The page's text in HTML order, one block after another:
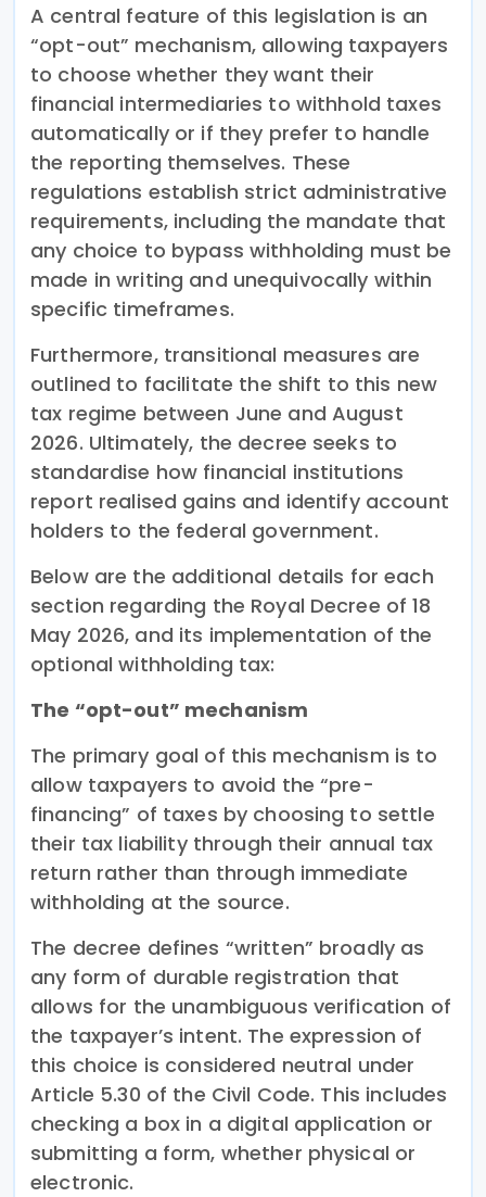
A central feature of this legislation is an
“opt-out” mechanism, allowing taxpayers
to choose whether they want their
financial intermediaries to withhold taxes
automatically or if they prefer to handle
the reporting themselves. These
regulations establish strict administrative
requirements, including the mandate that
any choice to bypass withholding must be
made in writing and unequivocally within
specific timeframes.
Furthermore, transitional measures are
outlined to facilitate the shift to this new
tax regime between June and August
2026. Ultimately, the decree seeks to
standardise how financial institutions
report realised gains and identify account
holders to the federal government.
Below are the additional details for each
section regarding the Royal Decree of 18
May 2026, and its implementation of the
optional withholding tax:
The “opt-out” mechanism
The primary goal of this mechanism is to
allow taxpayers to avoid the “pre-
financing” of taxes by choosing to settle
their tax liability through their annual tax
return rather than through immediate
withholding at the source.
The decree defines “written” broadly as
any form of durable registration that
allows for the unambiguous verification of
the taxpayer’s intent. The expression of
this choice is considered neutral under
Article 5.30 of the Civil Code. This includes
checking a box in a digital application or
submitting a form, whether physical or
electronic.